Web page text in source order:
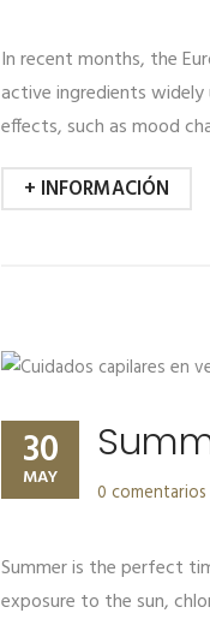
In recent months, the
active ingredients
effects, such as mood
+ INFORMACIÓN
30
MAY
0 comentarios
Summer is the perfect
exposure to the sun,